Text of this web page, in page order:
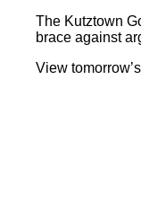
The Kutztown
brace against
View tomorrow’s